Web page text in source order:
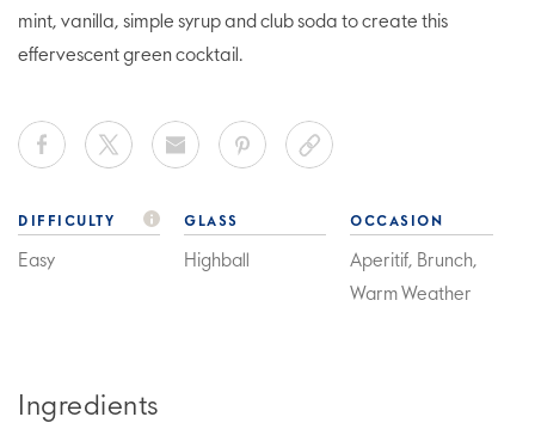
mint, vanilla, simple syrup and club soda to create this
effervescent green cocktail.
DIFFICULTY
Easy
GLASS
Highball
OCCASION
Aperitif, Brunch,
Warm Weather
Ingredients